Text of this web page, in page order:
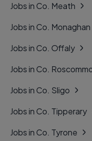
Jobs in Co. Meath
Jobs in Co. Monaghan
Jobs in Co. Offaly
Jobs in Co.
Jobs in Co. Sligo
Jobs in Co. Tipperary
Jobs in Co. Tyrone